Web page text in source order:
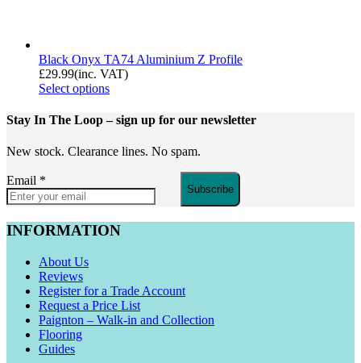
Black Onyx TA74 Aluminium Z Profile
£29.99(inc. VAT)
Select options
Stay In The Loop– sign up for our newsletter
New stock. Clearance lines. No spam.
Email *
Subscribe
INFORMATION
About Us
Reviews
Register for a Trade Account
Request a Price List
Paignton – Walk-in and Collection
Flooring
Guides